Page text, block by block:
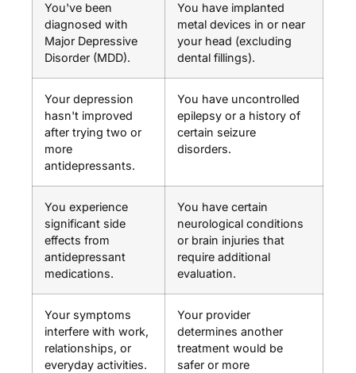
You've been
diagnosed with
Major Depressive
Disorder (MDD).
You have implanted
metal devices in or near
your head (excluding
dental fillings).
Your depression
hasn't improved
after trying two or
more
antidepressants.
You have uncontrolled
epilepsy or a history of
certain seizure
disorders.
You experience
significant side
effects from
antidepressant
medications.
You have certain
neurological conditions
or brain injuries that
require additional
evaluation.
Your symptoms
interfere with work,
relationships, or
everyday activities.
Your provider
determines another
treatment would be
safer or more